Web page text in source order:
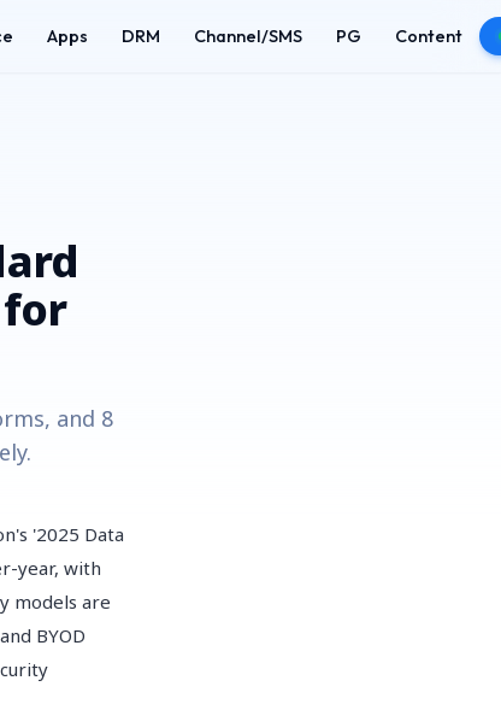
Apps DRM Channel/SMS PG Content
and 8
'2025 Data
year, with
models are
BYOD